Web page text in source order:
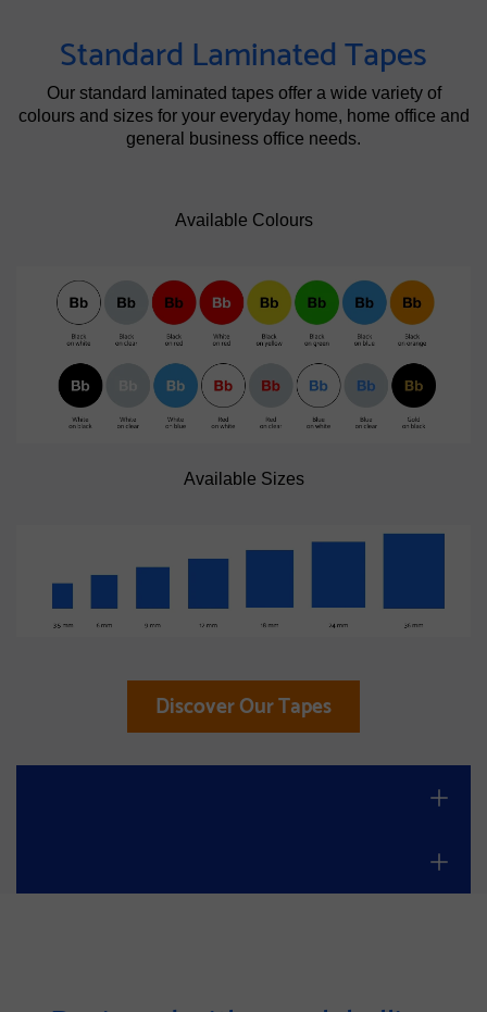
Standard Laminated Tapes
Our standard laminated tapes offer a wide variety of
colours and sizes for your everyday home, home office and
general business office needs.
Available Colours
Available Sizes
Discover Our Tapes